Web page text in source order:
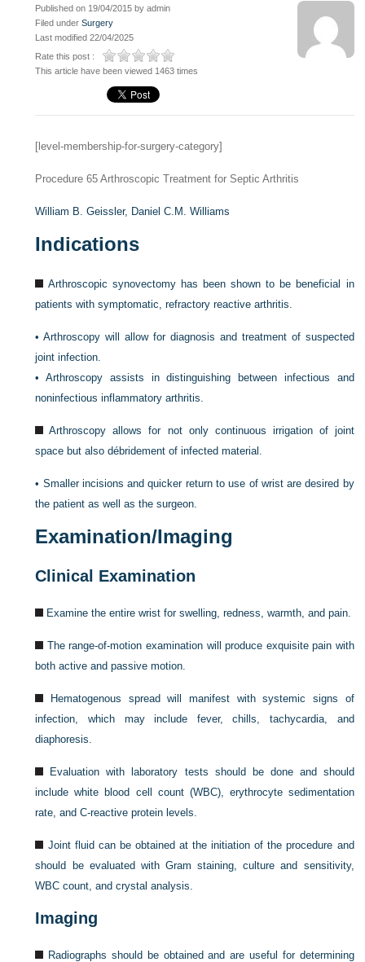
Published on 19/04/2015 by admin
Filed underSurgery
Last modified 22/04/2025
Rate this post :
This article have been viewed 1463 times
[level-membership-for-surgery-category]
Procedure 65 Arthroscopic Treatment for Septic Arthritis
William B. Geissler, Daniel C.M. Williams
Indications
Arthroscopic synovectomy has been shown to be beneficial in
patients with symptomatic, refractory reactive arthritis.
•Arthroscopy will allow for diagnosis and treatment of suspected
joint infection.
•Arthroscopy assists in distinguishing between infectious and
noninfectious inflammatory arthritis.
Arthroscopy allows for not only continuous irrigation of joint
space but also débridement of infected material.
• Smaller incisions and quicker return to use of wrist are desired by
the patient as well as the surgeon.
Examination/Imaging
Clinical Examination
Examine the entire wrist for swelling, redness, warmth, and pain.
The range-of-motion examination will produce exquisite pain with
both active and passive motion.
Hematogenous spread will manifest with systemic signs of
infection, which may include fever, chills, tachycardia, and
diaphoresis.
Evaluation with laboratory tests should be done and should
include white blood cell count (WBC), erythrocyte sedimentation
rate, and C-reactive protein levels.
Joint fluid can be obtained at the initiation of the procedure and
should be evaluated with Gram staining, culture and sensitivity,
WBC count, and crystal analysis.
Imaging
Radiographs should be obtained and are useful for determining